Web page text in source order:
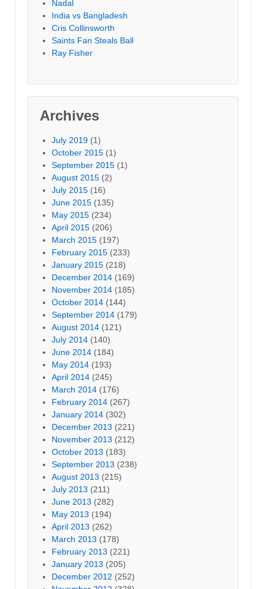
Nadal
India vs Bangladesh
Cris Collinsworth
Saints Fan Steals Ball
Ray Fisher
Archives
July 2019 (1)
October 2015 (1)
September 2015 (1)
August 2015 (2)
July 2015 (16)
June 2015 (135)
May 2015 (234)
April 2015 (206)
March 2015 (197)
February 2015 (233)
January 2015 (218)
December 2014 (169)
November 2014 (185)
October 2014 (144)
September 2014 (179)
August 2014 (121)
July 2014 (140)
June 2014 (184)
May 2014 (193)
April 2014 (245)
March 2014 (176)
February 2014 (267)
January 2014 (302)
December 2013 (221)
November 2013 (212)
October 2013 (183)
September 2013 (238)
August 2013 (215)
July 2013 (211)
June 2013 (282)
May 2013 (194)
April 2013 (262)
March 2013 (178)
February 2013 (221)
January 2013 (205)
December 2012 (252)